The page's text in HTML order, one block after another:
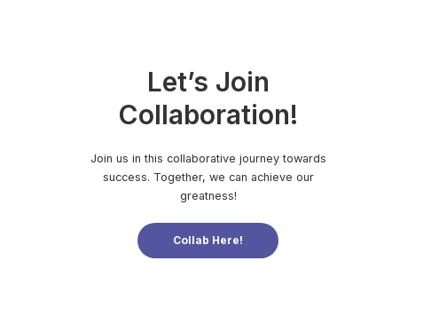
Let’s Join
Collaboration!
Join us in this collaborative journey towards
success. Together, we can achieve our
greatness!
Collab Here!